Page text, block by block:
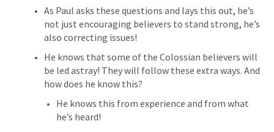
As Paul asks these questions and lays this out, he’s
not just encouraging believers to stand strong, he’s
also correcting issues!
He knows that some of the Colossian believers will
be led astray! They will follow these extra ways. And
how does he know this?
He knows this from experience and from what
he’s heard!